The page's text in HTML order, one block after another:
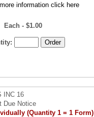
information click here
Each - $1.00
INC 16
Due Notice
(Quantity 1 = 1 Form)